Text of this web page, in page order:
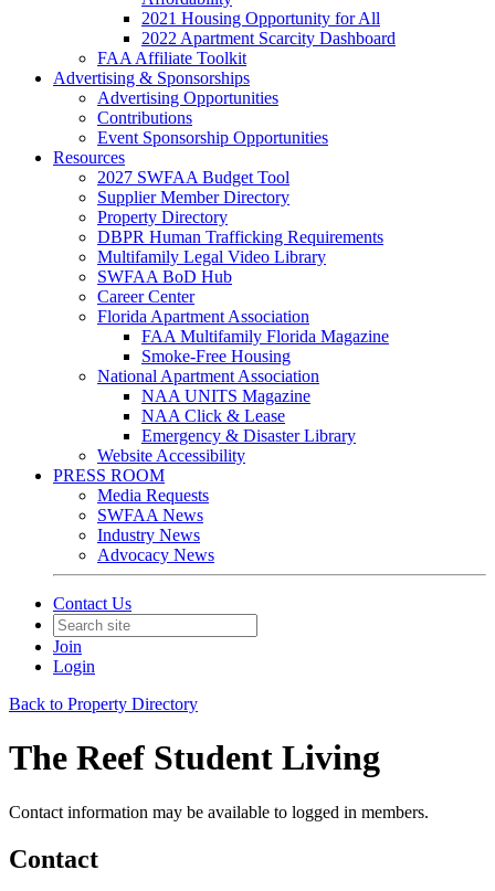
2021 Housing Opportunity for All
2022 Apartment Scarcity Dashboard
FAA Affiliate Toolkit
Advertising & Sponsorships
Advertising Opportunities
Contributions
Event Sponsorship Opportunities
Resources
2027 SWFAA Budget Tool
Supplier Member Directory
Property Directory
DBPR Human Trafficking Requirements
Multifamily Legal Video Library
SWFAA BoD Hub
Career Center
Florida Apartment Association
FAA Multifamily Florida Magazine
Smoke-Free Housing
National Apartment Association
NAA UNITS Magazine
NAA Click & Lease
Emergency & Disaster Library
Website Accessibility
PRESS ROOM
Media Requests
SWFAA News
Industry News
Advocacy News
Contact Us
Join
Login
Back to Property Directory
The Reef Student Living
Contact information may be available to logged in members.
Contact